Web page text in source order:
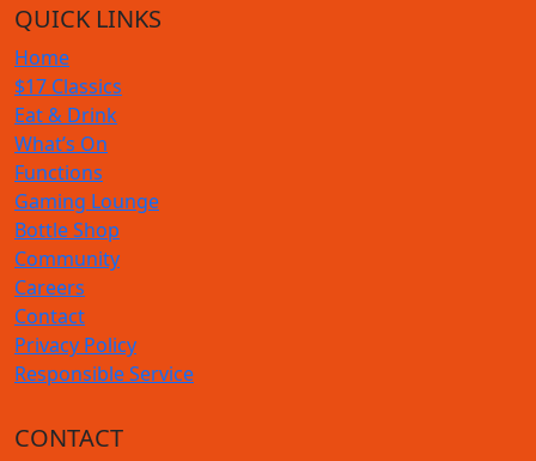
QUICK LINKS
Home
$17 Classics
Eat & Drink
What’s On
Functions
Gaming Lounge
Bottle Shop
Community
Careers
Contact
Privacy Policy
Responsible Service
CONTACT